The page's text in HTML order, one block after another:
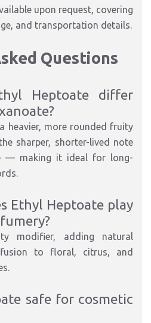
upon request, covering
and transportation details.
Questions
Heptoate differ
heavier, more rounded fruity
sharper, shorter-lived note
— making it ideal for long-
Ethyl Heptoate play
modifier, adding natural
to floral, citrus, and
safe for cosmetic